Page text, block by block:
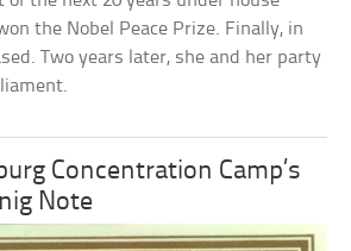
the Nobel Peace Prize. Finally, in
Two years later, she and her party
Concentration Camp’s
Note